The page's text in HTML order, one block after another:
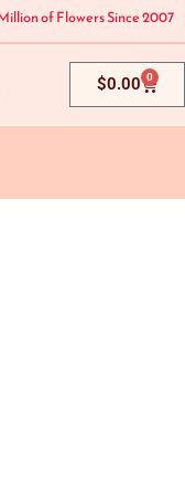
of Flowers Since 2007
$0.00 0
Cart